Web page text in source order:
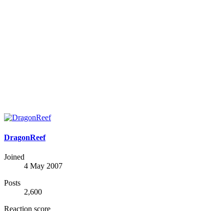
DragonReef
Joined
4 May 2007
Posts
2,600
Reaction score